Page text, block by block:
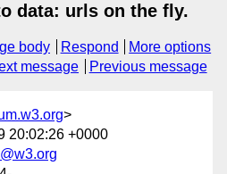
data: urls on the fly.
body Respond
More options
message Previous message
>
20:02:26 +0000